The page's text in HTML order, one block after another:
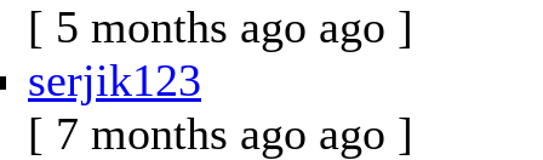
[ 5 months ago ago ]
serjik123
[ 7 months ago ago ]